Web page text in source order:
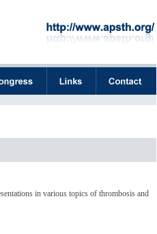
in various topics of thrombosis and